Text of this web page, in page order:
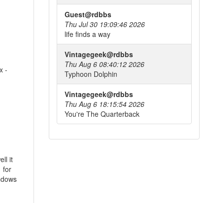
-
it
for
Guest@rdbbs
Thu Jul 30 19:09:46 2026
life finds a way
Vintagegeek@rdbbs
Thu Aug 6 08:40:12 2026
Typhoon Dolphin
Vintagegeek@rdbbs
Thu Aug 6 18:15:54 2026
You're The Quarterback